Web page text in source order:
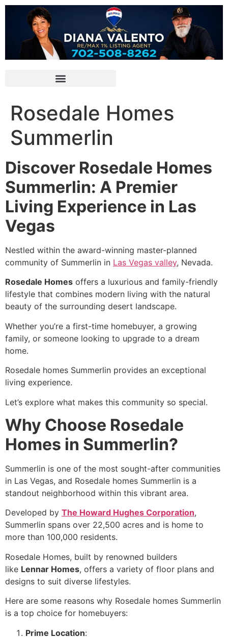
Rosedale Homes
Summerlin
Discover Rosedale Homes
Summerlin: A Premier
Living Experience in Las
Vegas
Nestled within the award-winning master-planned
community of Summerlin in Las Vegas valley, Nevada.
Rosedale Homes offers a luxurious and family-friendly
lifestyle that combines modern living with the natural
beauty of the surrounding desert landscape.
Whether you’re a first-time homebuyer, a growing
family, or someone looking to upgrade to a dream
home.
Rosedale homes Summerlin provides an exceptional
living experience.
Let’s explore what makes this community so special.
Why Choose Rosedale
Homes in Summerlin?
Summerlin is one of the most sought-after communities
in Las Vegas, and Rosedale homes Summerlin is a
standout neighborhood within this vibrant area.
Developed by The Howard Hughes Corporation,
Summerlin spans over 22,500 acres and is home to
more than 100,000 residents.
Rosedale Homes, built by renowned builders
like Lennar Homes, offers a variety of floor plans and
designs to suit diverse lifestyles.
Here are some reasons why Rosedale homes Summerlin
is a top choice for homebuyers:
Prime Location: